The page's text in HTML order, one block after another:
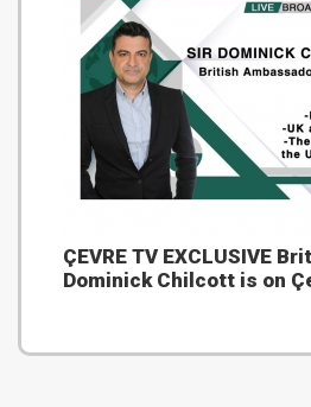
ÇEVRE TV EXCLUSIVE
Dominick Chilcott is on